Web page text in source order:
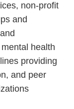
non-profit
and
health
providing
and peer